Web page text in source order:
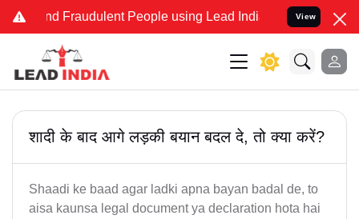
and Fraudulent People using Lead India name to Resolve
View
शादी के बाद आगे लड़की बयान बदल दे, तो क्या करें?
Shaadi ke baad agar ladki apna bayan badal de, to
aisa kaunsa legal document ya declaration hota hai